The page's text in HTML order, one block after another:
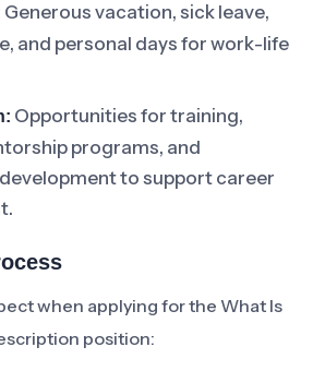
Generous vacation, sick leave,
and personal days for work-life
Opportunities for training,
programs, and
to support career
when applying for the What Is
position: